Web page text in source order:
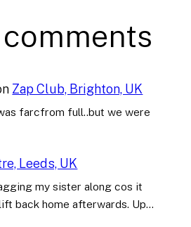
Zap Club, Brighton, UK
farcfrom full..but we were
Leeds, UK
my sister along cos it
back home afterwards. Up…